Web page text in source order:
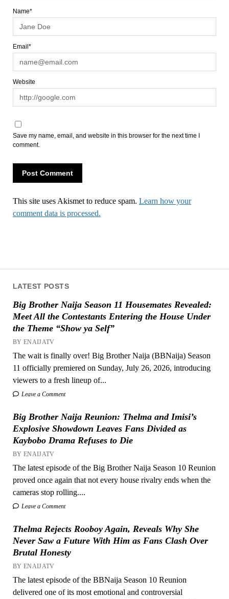
LATEST POSTS
Big Brother Naija Season 11 Housemates Revealed:
Meet All the Contestants Entering the House Under
the Theme “Show ya Self”
BY ENAIJATV
The wait is finally over! Big Brother Naija (BBNaija) Season
11 officially premiered on Sunday, July 26, 2026, introducing
viewers to a fresh lineup of...
Leave a Comment
Big Brother Naija Reunion: Thelma and Imisi’s
Explosive Showdown Leaves Fans Divided as
Kaybobo Drama Refuses to Die
BY ENAIJATV
The latest episode of the Big Brother Naija Season 10 Reunion
proved once again that not every house rivalry ends when the
cameras stop rolling....
Leave a Comment
Thelma Rejects Rooboy Again, Reveals Why She
Never Saw a Future With Him as Fans Clash Over
Brutal Honesty
BY ENAIJATV
The latest episode of the BBNaija Season 10 Reunion
delivered one of its most emotional and controversial
Name*
Email*
Website
Save my name, email, and website in this browser for the next time I
comment.
This site uses Akismet to reduce spam. Learn how your
comment data is processed.